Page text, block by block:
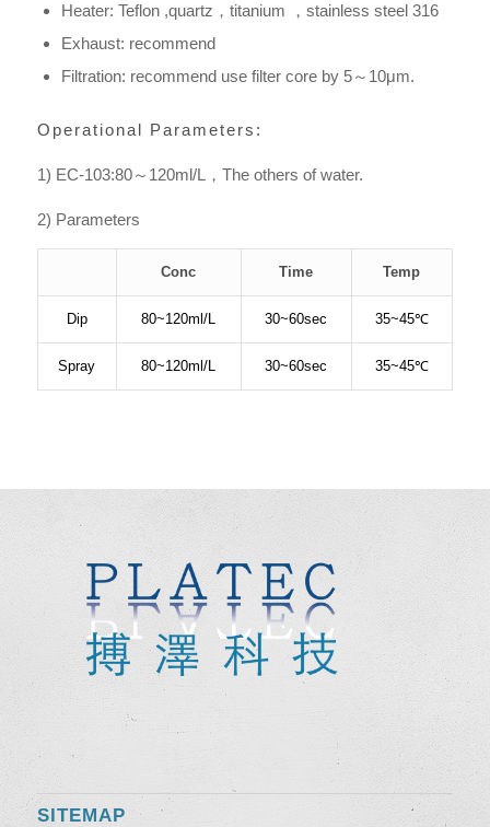
Heater: Teflon ,quartz，titanium ，stainless steel 316
Exhaust: recommend
Filtration: recommend use filter core by 5～10μm.
Operational Parameters:
1) EC-103:80～120ml/L，The others of water.
2) Parameters
Conc Time Temp
Dip 80~120ml/L 30~60sec 35~45℃
Spray 80~120ml/L 30~60sec 35~45℃
SITEMAP